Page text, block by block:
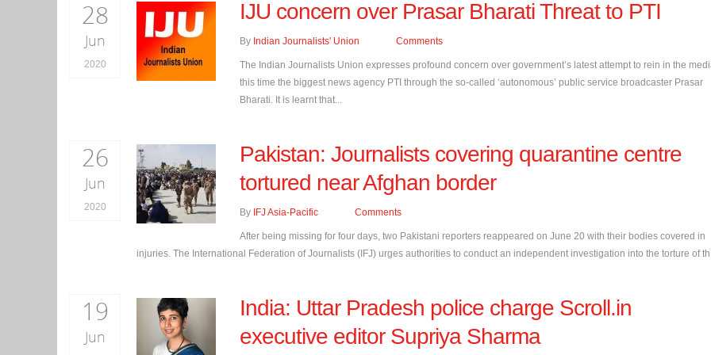
28
Jun
2020
IJU concern over Prasar Bharati Threat to PTI
By Indian Journalists' Union Comments
The Indian Journalists Union expresses profound concern over government’s latest attempt to rein in the
this time the biggest news agency PTI through the so-called ‘autonomous’ public service broadcaster Prasar
Bharati. It is learnt that...
26
Jun
2020
Pakistan: Journalists covering quarantine centre
tortured near Afghan border
By IFJ Asia-Pacific Comments
After being missing for four days, two Pakistani reporters reappeared on June 20 with their bodies covered in
injuries. The International Federation of Journalists (IFJ) urges authorities to conduct an independent investigation into the torture of
19
Jun
India: Uttar Pradesh police charge Scroll.in
executive editor Supriya Sharma